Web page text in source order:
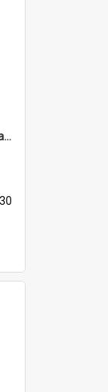
'... followed by coffee, liqueurs, and a punch-up!'